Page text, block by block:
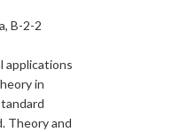
B-2-2
applications
in
Theory and